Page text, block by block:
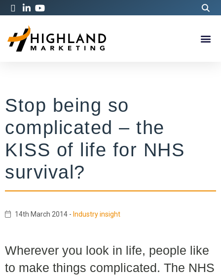
Stop being so
complicated – the
KISS of life for NHS
survival?
14th March 2014 - Industry insight
Wherever you look in life, people like
to make things complicated. The NHS